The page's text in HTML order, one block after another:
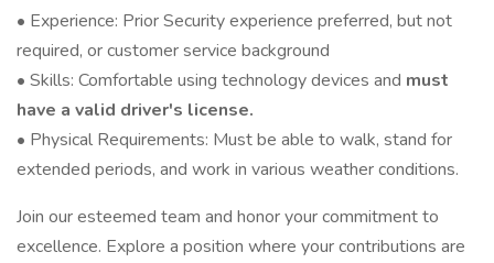
• Experience: Prior Security experience preferred, but not
required, or customer service background
• Skills: Comfortable using technology devices and must
have a valid driver's license.
• Physical Requirements: Must be able to walk, stand for
extended periods, and work in various weather conditions.
Join our esteemed team and honor your commitment to
excellence. Explore a position where your contributions are